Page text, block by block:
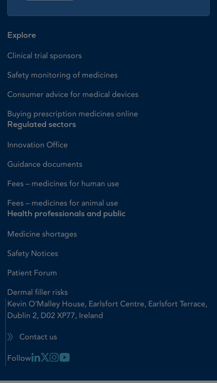
Explore
Clinical trial sponsors
Safety monitoring of medicines
Consumer advice for medical devices
Buying prescription medicines online
Regulated sectors
Innovation Office
Guidance documents
Fees – medicines for human use
Fees – medicines for animal use
Health professionals and public
Medicine shortages
Safety Notices
Patient Forum
Dermal filler risks
Kevin O'Malley House, Earlsfort Centre, Earlsfort Terrace,
Dublin 2, D02 XP77, Ireland
Contact us
Follow Linkedin Link
X LinkInstagram Link
Youtube Link